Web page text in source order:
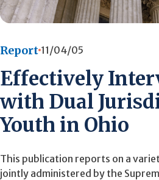
Report 11/04/05
Effectively
with Dual
Youth in Ohio
This publication reports on a
jointly administered by the